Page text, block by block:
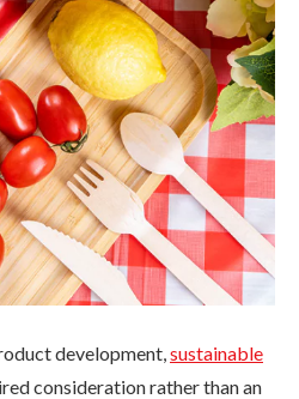
development,sustainable
consideration rather than an